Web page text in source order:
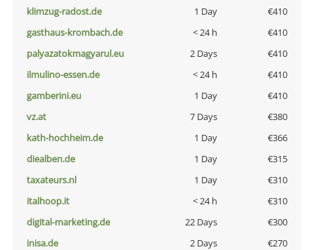
klimzug-radost.de
1 Day
€410
gasthaus-krombach.de
< 24 h
€410
palyazatokmagyarul.eu
2 Days
€410
ilmulino-essen.de
< 24 h
€410
gamberini.eu
1 Day
€410
vz.at
7 Days
€380
kath-hochheim.de
1 Day
€366
diealben.de
1 Day
€315
taxateurs.nl
1 Day
€310
italhoop.it
< 24 h
€310
digital-marketing.de
22 Days
€300
inisa.de
2 Days
€270